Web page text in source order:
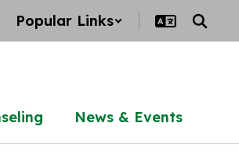
Popular Links
News & Events